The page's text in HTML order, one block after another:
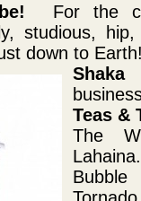
For the
studious,
down to
Shaka
Teas &
The
Bubble